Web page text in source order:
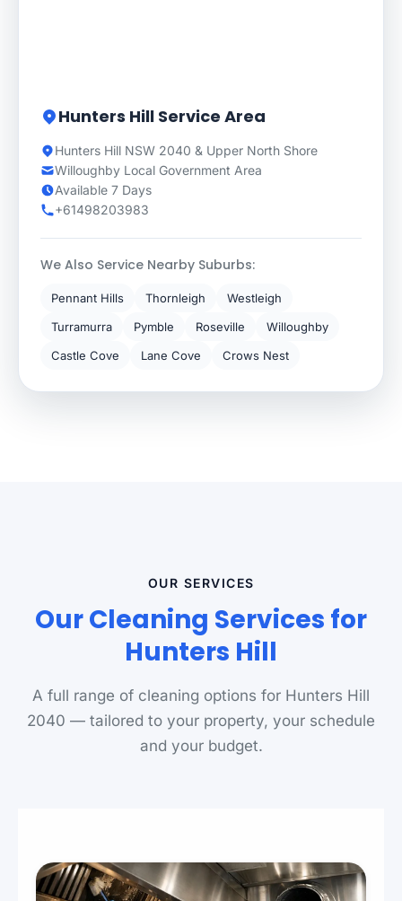
Hunters Hill Service Area
Hunters Hill NSW 2040 & Upper North Shore
Willoughby Local Government Area
Available 7 Days
+61498203983
We Also Service Nearby Suburbs:
Pennant Hills Thornleigh
Westleigh
Turramurra
Pymble Roseville
Willoughby
Castle Cove
Lane Cove Crows Nest
OUR SERVICES
Our Cleaning Services for
Hunters Hill
A full range of cleaning options for Hunters Hill
2040 — tailored to your property, your schedule
and your budget.